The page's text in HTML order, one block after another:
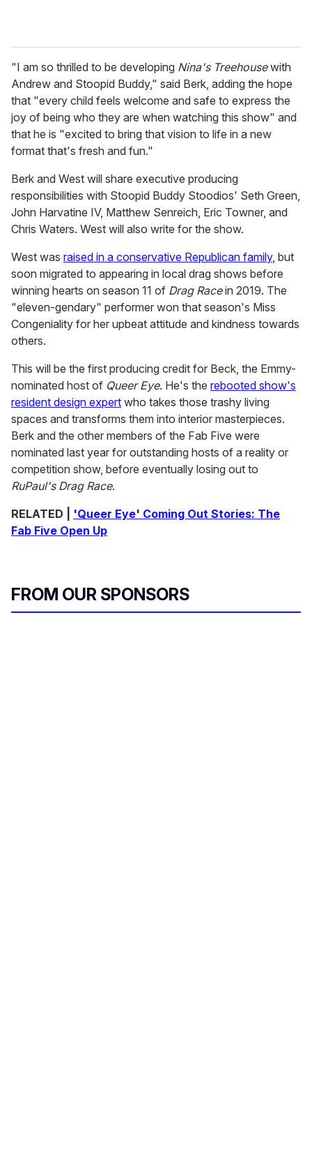
"I am so thrilled to be developing Nina's Treehousewith
Andrew and Stoopid Buddy," said Berk, adding the hope
that "every child feels welcome and safe to express the
joy of being who they are when watching this show" and
that he is "excited to bring that vision to life in a new
format that's fresh and fun."
Berk and West will share executive producing
responsibilities with Stoopid Buddy Stoodios' Seth Green,
John Harvatine IV, Matthew Senreich, Eric Towner, and
Chris Waters. West will also write for the show.
West was raised in a conservative Republican family, but
soon migrated to appearing in local drag shows before
winning hearts on season 11 of Drag Racein 2019. The
"eleven-gendary" performer won that season's Miss
Congeniality for her upbeat attitude and kindness towards
others.
This will be the first producing credit for Beck, the Emmy-
nominated host of Queer Eye. He's the rebooted show's
resident design expert who takes those trashy living
spaces and transforms them into interior masterpieces.
Berk and the other members of the Fab Five were
nominated last year for outstanding hosts of a reality or
competition show, before eventually losing out to
RuPaul's Drag Race.
RELATED | 'Queer Eye' Coming Out Stories: The
Fab Five Open Up
FROM OUR SPONSORS